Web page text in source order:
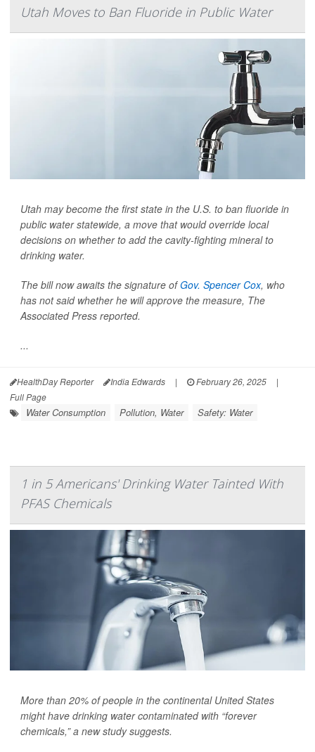
Utah Moves to Ban Fluoride in Public Water
Utah may become the first state in the U.S. to ban fluoride in
public water statewide, a move that would override local
decisions on whether to add the cavity-fighting mineral to
drinking water.
The bill now awaits the signature ofGov. Spencer Cox, who
has not said whether he will approve the measure, The
Associated Press reported.
...
HealthDay Reporter India Edwards | February 26, 2025
|
Full Page
Water Consumption Pollution, Water Safety: Water
1 in 5 Americans' Drinking Water Tainted With
PFAS Chemicals
More than 20% of people in the continental United States
might have drinking water contaminated with “forever
chemicals,” a new study suggests.